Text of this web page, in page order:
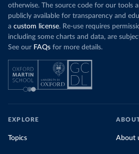
otherwise. The source code for our tools
publicly available for transparency and
a custom license. Re-use requires
including some charts and data, are
See our FAQs for more details.
EXPLORE
Topics About